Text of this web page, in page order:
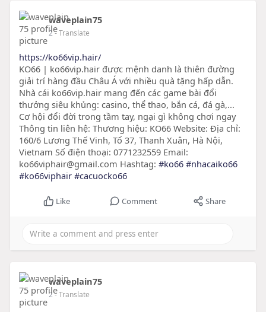
waveplain75
2- Translate
https://ko66vip.hair/
KO66 | ko66vip.hair được mệnh danh là thiên đường
giải trí hàng đầu Châu Á với nhiều quà tặng hấp dẫn.
Nhà cái ko66vip.hair mang đến các game bài đổi
thưởng siêu khủng: casino, thể thao, bắn cá, đá gà,...
Cơ hội đổi đời trong tầm tay, ngại gì không chơi ngay
Thông tin liên hệ: Thương hiệu: KO66 Website: Địa chỉ:
160/6 Lương Thế Vinh, Tổ 37, Thanh Xuân, Hà Nội,
Vietnam Số điện thoại: 0771232559 Email:
ko66viphair@gmail.com Hashtag: #ko66 #nhacaiko66
#ko66viphair #cacuocko66
Like Comment Share
waveplain75
2- Translate